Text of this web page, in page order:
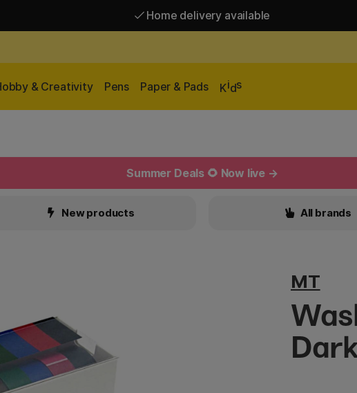
Home delivery available
& Creativity Pens Paper & Pads Kids
Summer Deals 🌻 Now live →
New products All brands
MT